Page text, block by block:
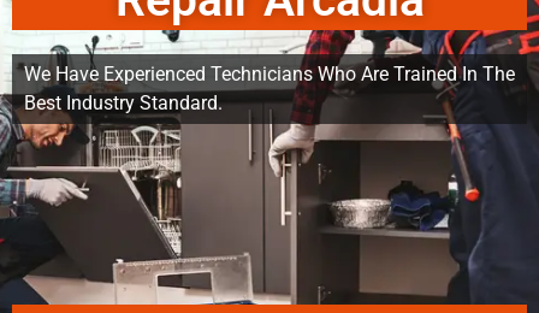
We Have Experienced Technicians Who Are Trained In The
Best Industry Standard.